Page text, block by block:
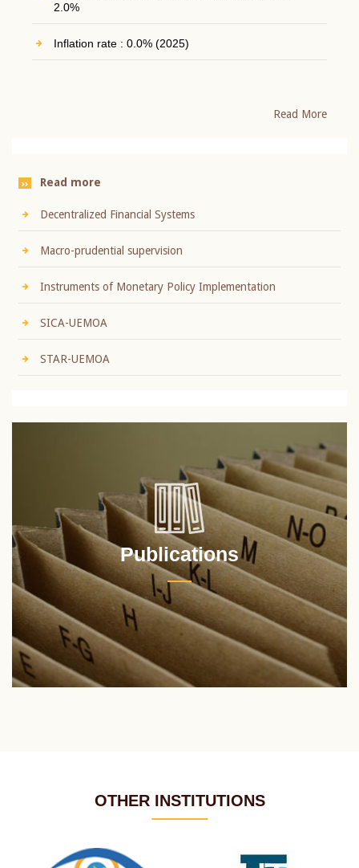
2.0%
Inflation rate : 0.0% (2025)
Read More
Read more
Decentralized Financial Systems
Macro-prudential supervision
Instruments of Monetary Policy Implementation
SICA-UEMOA
STAR-UEMOA
Publications
OTHER INSTITUTIONS